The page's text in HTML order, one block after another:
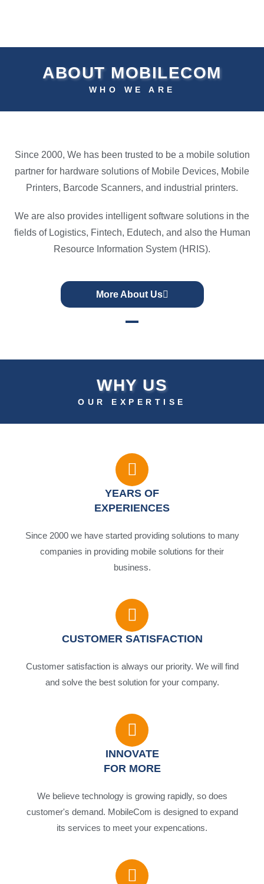
ABOUT MOBILECOM
WHO WE ARE
Since 2000, We has been trusted to be a mobile solution
partner for hardware solutions of Mobile Devices, Mobile
Printers, Barcode Scanners, and industrial printers.
We are also provides intelligent software solutions in the
fields of Logistics, Fintech, Edutech, and also the Human
Resource Information System (HRIS).
More About Us
WHY US
OUR EXPERTISE
YEARS OF
EXPERIENCES
Since 2000 we have started providing solutions to many
companies in providing mobile solutions for their
business.
CUSTOMER SATISFACTION
Customer satisfaction is always our priority. We will find
and solve the best solution for your company.
INNOVATE
FOR MORE
We believe technology is growing rapidly, so does
customer's demand. MobileCom is designed to expand
its services to meet your expencations.